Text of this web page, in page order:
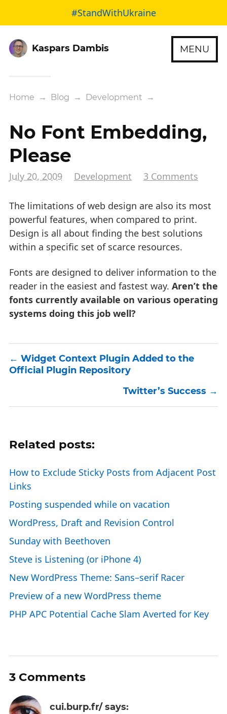
#StandWithUkraine
Kaspars Dambis MENU
Home → Blog → Development →
No Font Embedding,
Please
July 20, 2009 Development 3 Comments
The limitations of web design are also its most
powerful features, when compared to print.
Design is all about finding the best solutions
within a specific set of scarce resources.
Fonts are designed to deliver information to the
reader in the easiest and fastest way. Aren’t the
fonts currently available on various operating
systems doing this job well?
Widget Context Plugin Added to the
Official Plugin Repository
Twitter’s Success
Related posts:
How to Exclude Sticky Posts from Adjacent Post
Links
Posting suspended while on vacation
WordPress, Draft and Revision Control
Sunday with Beethoven
Steve is Listening (or iPhone 4)
New WordPress Theme: Sans–serif Racer
Preview of a new WordPress theme
PHP APC Potential Cache Slam Averted for Key
3 Comments
cui.burp.fr/ says: